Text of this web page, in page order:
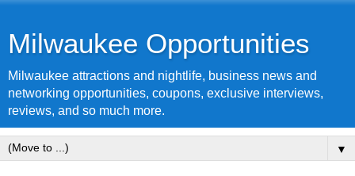
Milwaukee Opportunities
Milwaukee attractions and nightlife, business news and
networking opportunities, coupons, exclusive interviews,
reviews, and so much more.
▼